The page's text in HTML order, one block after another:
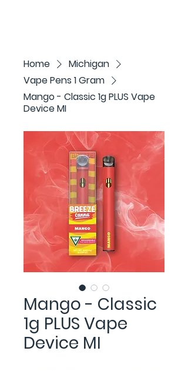
Home
Michigan
Vape Pens 1 Gram
Mango - Classic 1g PLUS Vape
Device MI
Mango - Classic
1g PLUS Vape
Device MI